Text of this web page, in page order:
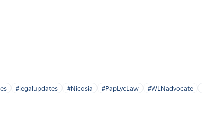
#legalupdates #Nicosia #PapLycLaw #WLNadvocate